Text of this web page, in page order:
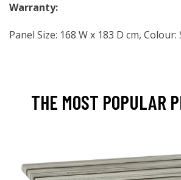
Warranty:
Panel Size: 168 W x 183 D cm, Colour:
THE MOST POPULAR